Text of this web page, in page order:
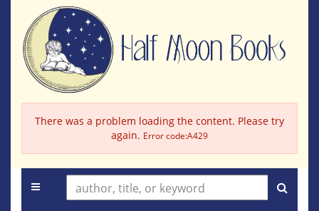
Skip
to
main
content
There was a problem loading the content. Please try
again. Error code:A429
TOGGLE MAIN NAVIGATION